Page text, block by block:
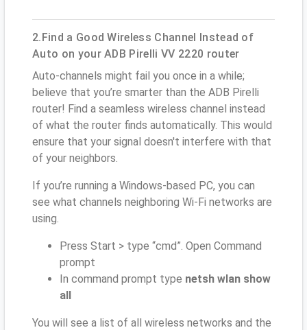
2.Find a Good Wireless Channel Instead of
Auto on your ADB Pirelli VV 2220 router
Auto-channels might fail you once in a while;
believe that you’re smarter than the ADB Pirelli
router! Find a seamless wireless channel instead
of what the router finds automatically. This would
ensure that your signal doesn't interfere with that
of your neighbors.
If you’re running a Windows-based PC, you can
see what channels neighboring Wi-Fi networks are
using.
Press Start > type “cmd”. Open Command
prompt
In command prompt type netsh wlan show
all
You will see a list of all wireless networks and the